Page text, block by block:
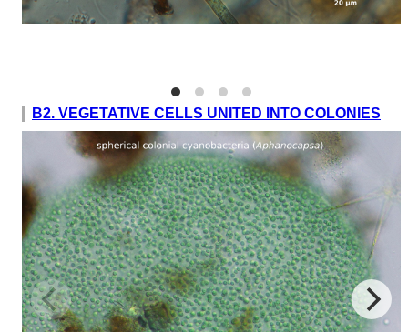
B2. VEGETATIVE CELLS UNITED INTO COLONIES